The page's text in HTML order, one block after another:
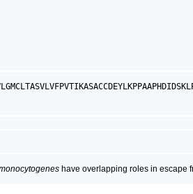
have overlapping roles in escape